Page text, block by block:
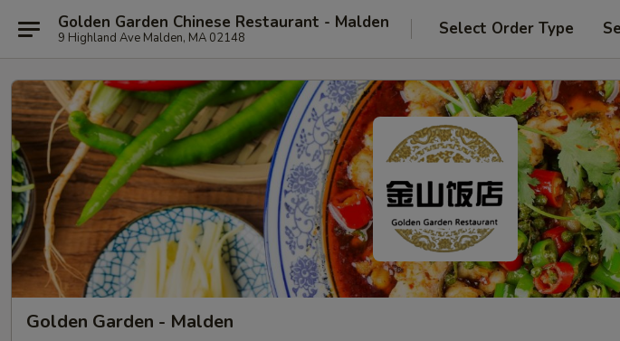
Golden Garden Chinese Restaurant - Malden
9 Highland Ave Malden, MA 02148 Select Order Type
Golden Garden - Malden